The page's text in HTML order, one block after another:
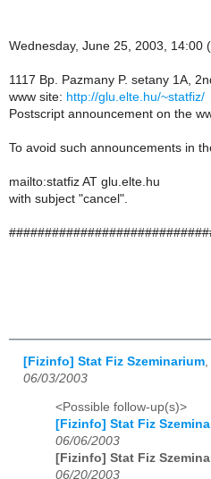
Wednesday, June 25, 2003, 14:00
1117 Bp. Pazmany P. setany 1A,
www site: http://glu.elte.hu/~statfiz/
Postscript announcement on the
To avoid such announcements in
mailto:statfiz AT glu.elte.hu
with subject "cancel".
[Fizinfo] Stat Fiz Szeminarium
06/03/2003
<Possible follow-up(s)>
[Fizinfo] Stat Fiz
06/06/2003
[Fizinfo] Stat Fiz
06/20/2003